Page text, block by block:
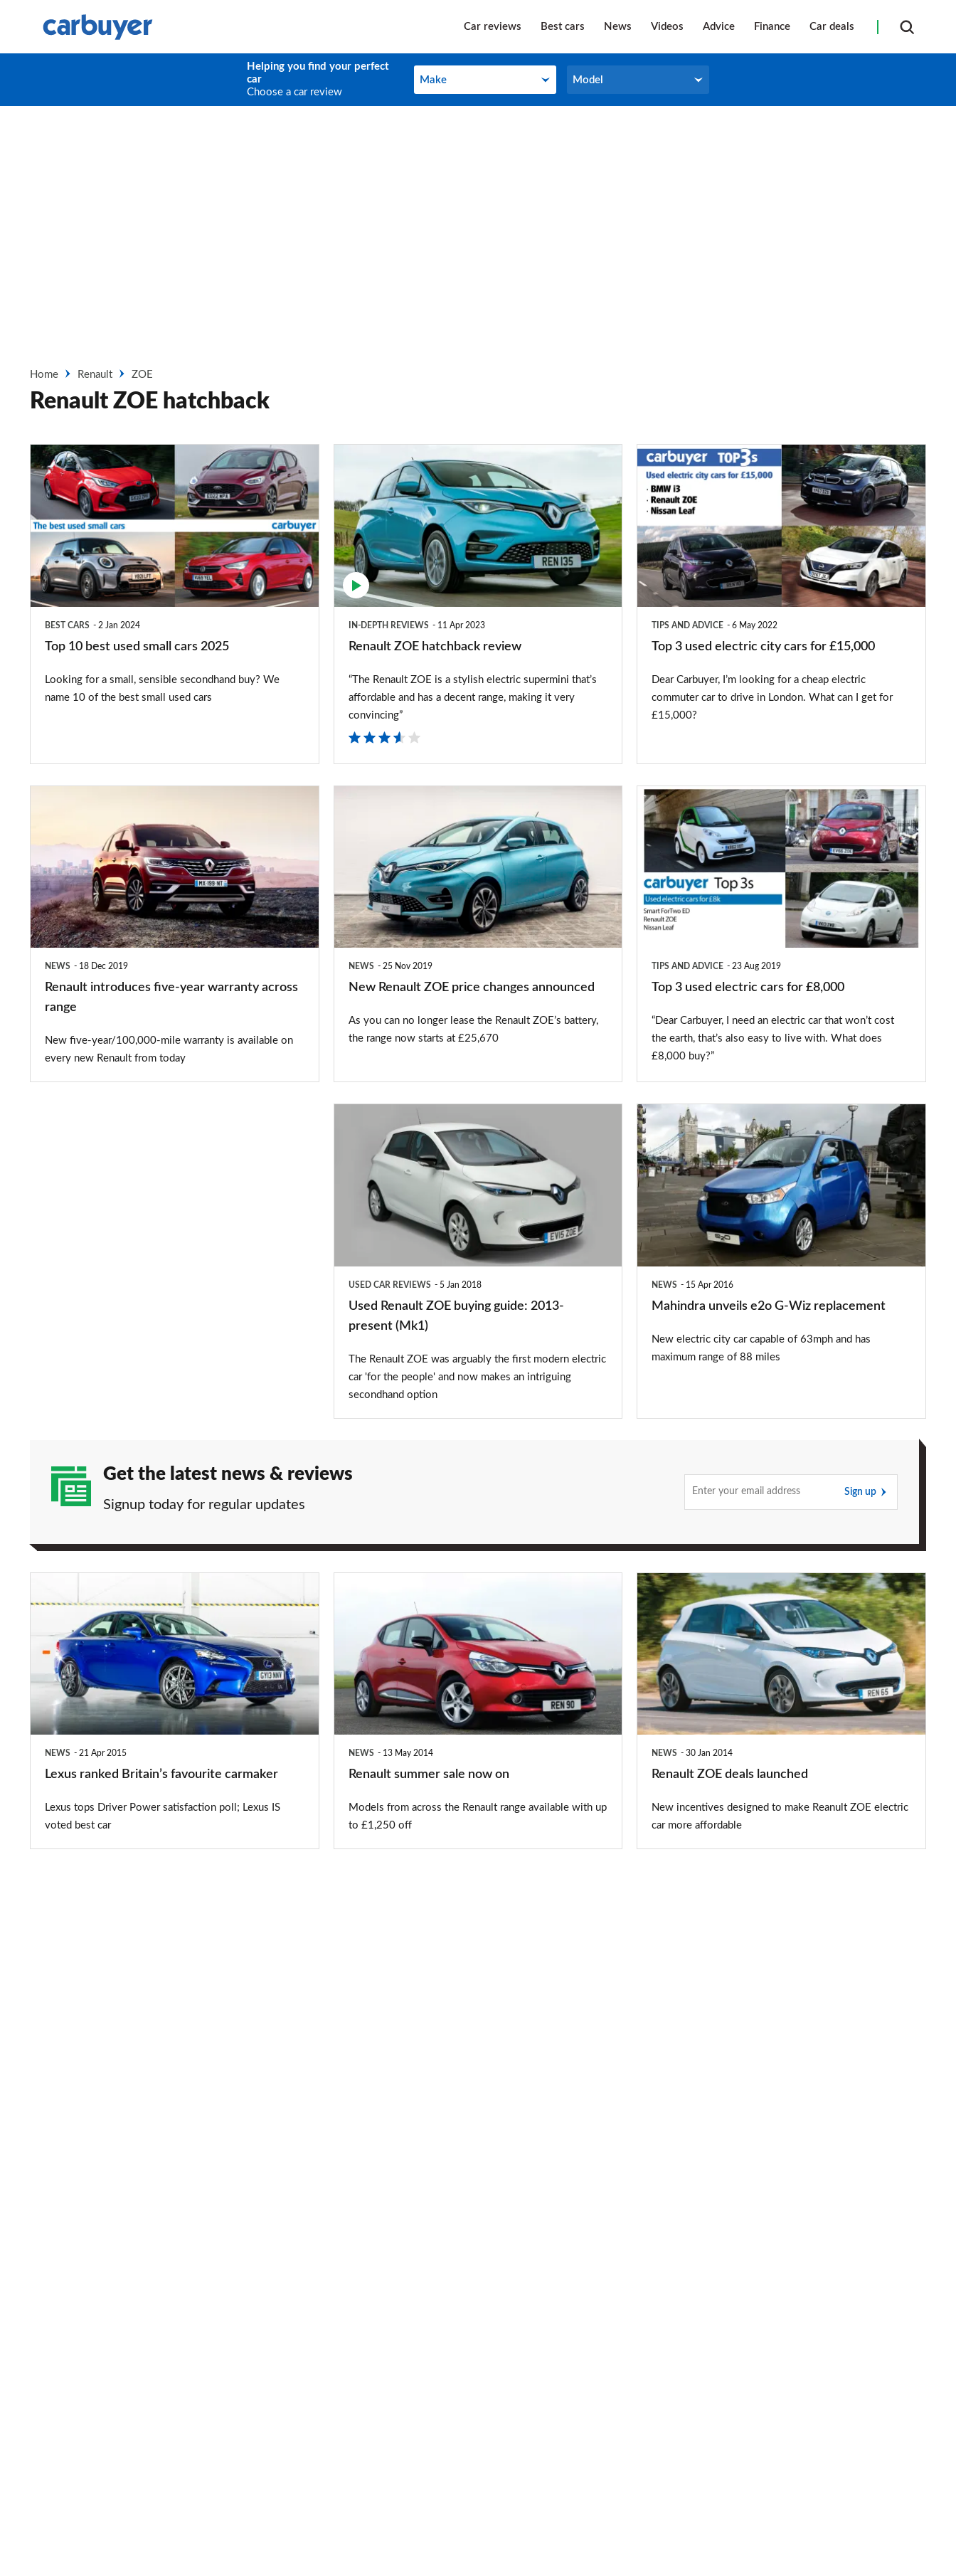
Car reviews Best cars News Videos Advice Finance Car deals
Helping you find your perfect
car
Choose a car review
Make
Make Model
Model
Home Renault ZOE
Renault ZOE hatchback
Top
10
best
used
small
cars
2025
BEST CARS 2 Jan 2024
Top 10 best used small cars 2025
Looking for a small, sensible secondhand buy? We
name 10 of the best small used cars
hatchback
review
IN-DEPTH REVIEWS 11 Apr 2023
Renault ZOE hatchback review
“The Renault ZOE is a stylish electric supermini that’s
affordable and has a decent range, making it very
convincing”
Top
used
electric
city
cars
for
TIPS AND ADVICE 6 May 2022
Top 3 used electric city cars for £15,000
Dear Carbuyer, I’m looking for a cheap electric
commuter car to drive in London. What can I get for
£15,000?
year
warranty
across
range
NEWS 18 Dec 2019
Renault introduces five-year warranty across
range
New five-year/100,000-mile warranty is available on
every new Renault from today
changes
announced
NEWS 25 Nov 2019
New Renault ZOE price changes announced
As you can no longer lease the Renault ZOE’s battery,
the range now starts at £25,670
Top
used
cars
for
£8,000
TIPS AND ADVICE 23 Aug 2019
Top 3 used electric cars for £8,000
“Dear Carbuyer, I need an electric car that won’t cost
the earth, that’s also easy to live with. What does
£8,000 buy?”
buying
USED CAR REVIEWS 5 Jan 2018
Used Renault ZOE buying guide: 2013-
present (Mk1)
The Renault ZOE was arguably the first modern electric
car 'for the people' and now makes an intriguing
secondhand option
Mahindra
unveils
e2o
G-
Wiz
replacement
NEWS 15 Apr 2016
Mahindra unveils e2o G-Wiz replacement
New electric city car capable of 63mph and has
maximum range of 88 miles
Get the latest news & reviews
Signup today for regular updates
Sign up
ranked
favourite
carmaker
NEWS 21 Apr 2015
Lexus ranked Britain’s favourite carmaker
Lexus tops Driver Power satisfaction poll; Lexus IS
voted best car
on
NEWS 13 May 2014
Renault summer sale now on
Models from across the Renault range available with up
to £1,250 off
Renault
ZOE
deals
launched
NEWS 30 Jan 2014
Renault ZOE deals launched
New incentives designed to make Reanult ZOE electric
car more affordable